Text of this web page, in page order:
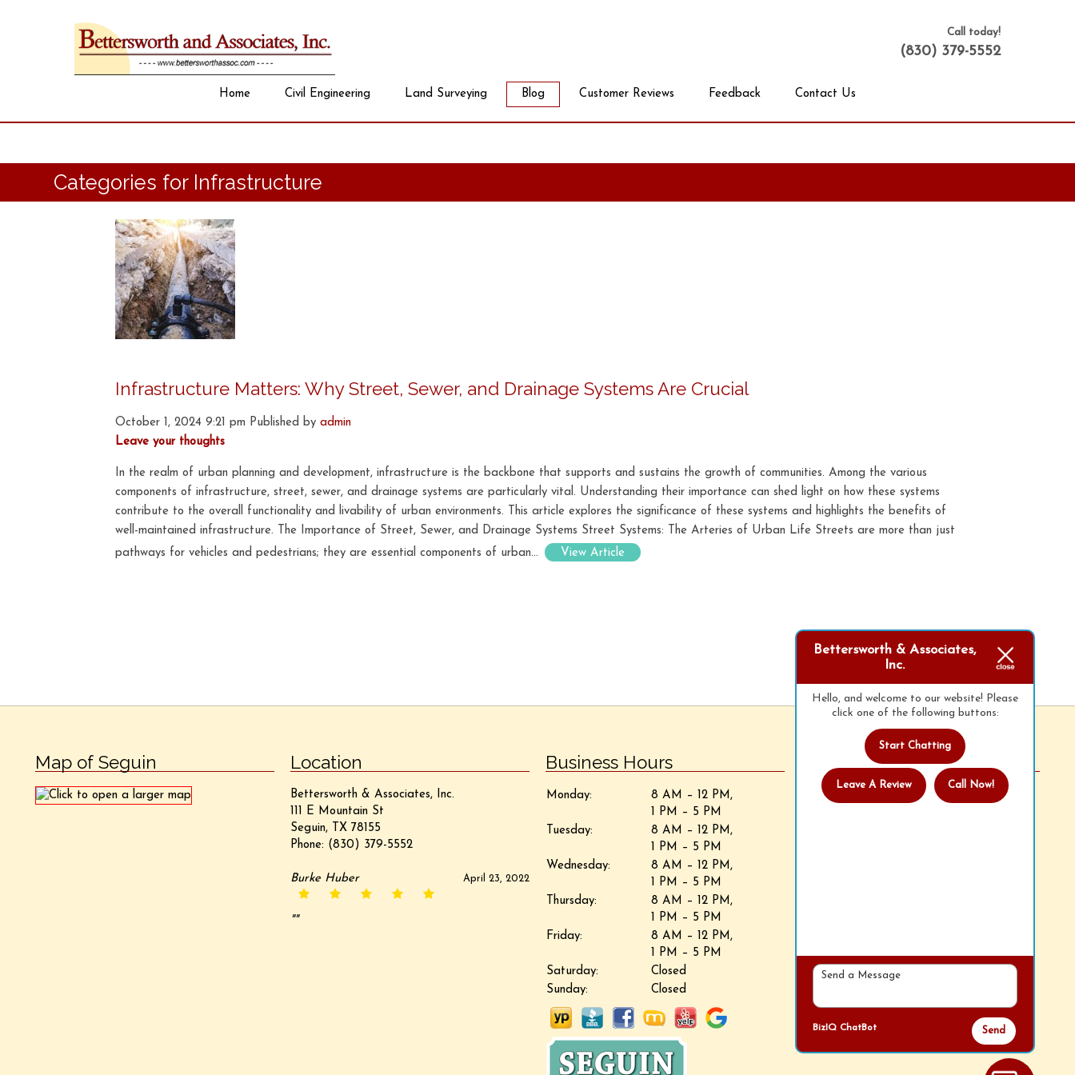
Call today!
(830) 379-5552
Home Civil Engineering Land Surveying Blog Customer Reviews Feedback Contact Us
Categories for Infrastructure
Infrastructure Matters: Why Street, Sewer, and Drainage Systems Are Crucial
October 1, 2024 9:21 pm Published by admin
Leave your thoughts
In the realm of urban planning and development, infrastructure is the backbone that supports and sustains the growth of communities. Among the various
components of infrastructure, street, sewer, and drainage systems are particularly vital. Understanding their importance can shed light on how these systems
contribute to the overall functionality and livability of urban environments. This article explores the significance of these systems and highlights the benefits of
well-maintained infrastructure. The Importance of Street, Sewer, and Drainage Systems Street Systems: The Arteries of Urban Life Streets are more than just
pathways for vehicles and pedestrians; they are essential components of urban...
View Article
Map of Seguin Location
Bettersworth & Associates, Inc.
111 E Mountain St
Seguin, TX 78155
Phone: (830) 379-5552
April 23, 2022
Burke Huber
""
Business Hours
Monday:
8 AM – 12 PM,
1 PM – 5 PM
Tuesday:
8 AM – 12 PM,
1 PM – 5 PM
Wednesday:
8 AM – 12 PM,
1 PM – 5 PM
Thursday:
8 AM – 12 PM,
1 PM – 5 PM
Friday:
8 AM – 12 PM,
1 PM – 5 PM
Saturday:
Closed
Sunday:
Closed
Follow Us
We now accept all major credit cards.
Bettersworth & Associates,
Inc.
Hello, and welcome to our website! Please
click one of the following buttons:
Start Chatting
Leave A Review Call Now!
Send
BizIQ ChatBot